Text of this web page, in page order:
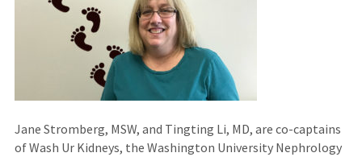
Jane Stromberg, MSW, and Tingting Li, MD, are co-captains
of Wash Ur Kidneys, the Washington University Nephrology